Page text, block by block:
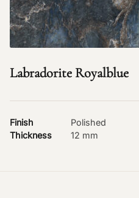
Labradorite Royalblue
Finish
Polished
Thickness
12 mm